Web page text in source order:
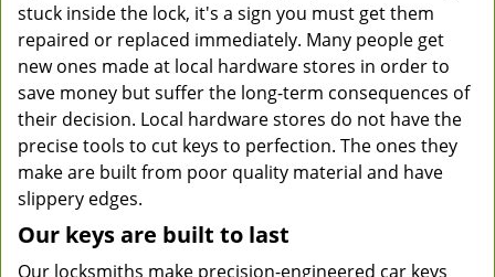
stuck inside the lock, it's a sign you must get them
repaired or replaced immediately. Many people get
new ones made at local hardware stores in order to
save money but suffer the long-term consequences of
their decision. Local hardware stores do not have the
precise tools to cut keys to perfection. The ones they
make are built from poor quality material and have
slippery edges.
Our keys are built to last
Our locksmiths make precision-engineered car keys